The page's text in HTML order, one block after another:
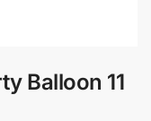
Balloon 11